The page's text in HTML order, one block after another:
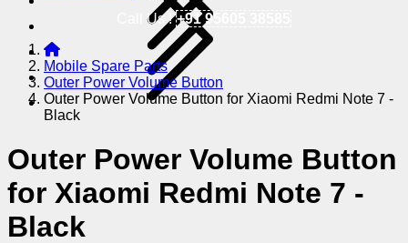
Call Us !+91 95605 38585
Mobile Spare Parts
Outer Power Volume Button
Outer Power Volume Button for Xiaomi Redmi Note 7 -
Black
Outer Power Volume Button
for Xiaomi Redmi Note 7 -
Black